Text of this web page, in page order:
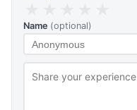
Name (optional)